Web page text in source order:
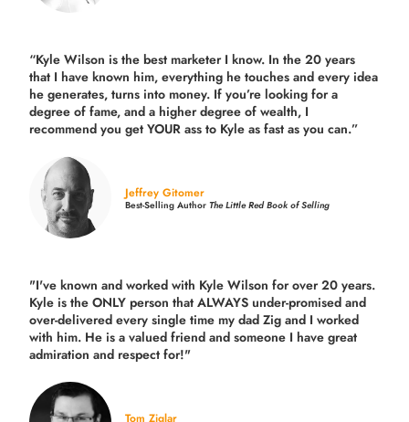
“Kyle Wilson is thebest marketer I know. In the 20 years
that I have known him, everything he touches and every idea
he generates, turns into money. If you’re looking for a
degree of fame, and a higher degree of wealth, I
recommend you get YOUR ass to Kyle as fast as you can.”
Jeffrey Gitomer
Best-Selling AuthorThe Little Red Book of Selling
"I've known and worked with Kyle Wilson for over 20 years.
Kyle is the ONLY person that ALWAYS under-promised and
over-delivered every single time my dad Zig and I worked
with him. He is a valued friend and someone I have great
admiration and respect for!"
Tom Ziglar